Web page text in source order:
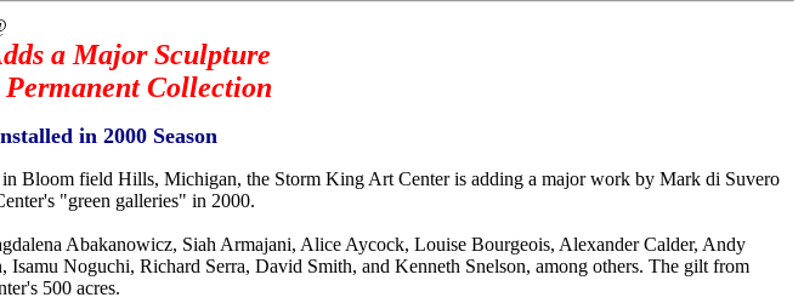
a Major Sculpture
Collection
in 2000 Season
field Hills, Michigan, the Storm King Art Center is adding a major work by Mark di Suvero
"green galleries" in 2000.
Abakanowicz, Siah Armajani, Alice Aycock, Louise Bourgeois, Alexander Calder, Andy
Noguchi, Richard Serra, David Smith, and Kenneth Snelson, among others. The gilt from
500 acres.